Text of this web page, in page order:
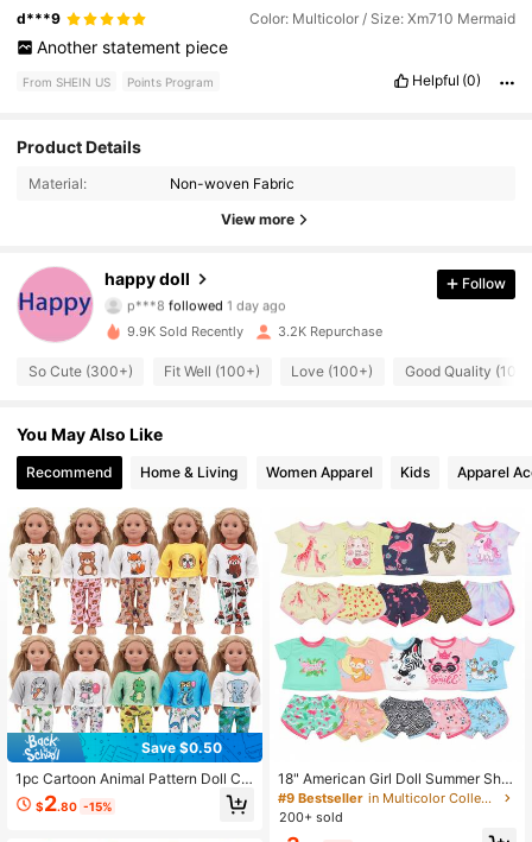
d***9 Color: Multicolor / Size: Xm710 Mermaid
Another statement piece
From SHEIN US Points Program Helpful (0)
Product Details
Material: Non-woven Fabric
View more
happy doll
4.92
937 Followers
p***8 followed 1 day ago
4.92
4.92 937 Followers
4.92
4.92 937 Followers
4.92 937 Followers
4.92 937 Followers
4.92 937 Followers
Follow
9.9K Sold Recently 3.2K Repurchase
So Cute (300+) Fit Well (100+) Love (100+) Good Quality
You May Also Like
Recommend Home & Living Women Apparel Kids Apparel
Save $0.50
1pc Cartoon Animal Pattern Doll Clo
thes Outfit Suitable For 18 Inch Ame
rican Dolls, Home & Outdoor Casual
$2.80 -15%
18" American Girl Doll Summer Shor
t Sleeve Pajama Set, Bald Doll With
Shorts Outfit
#9 Bestseller
in Multicolor Collectible Dolls for Teenager
200+ sold